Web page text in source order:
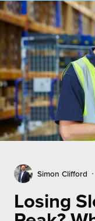
Services
Fulfilment
Added Services
Case Studies
Resources
Hub
Fulfilment
About us
Us
People
Contact
Simon Clifford
Losing